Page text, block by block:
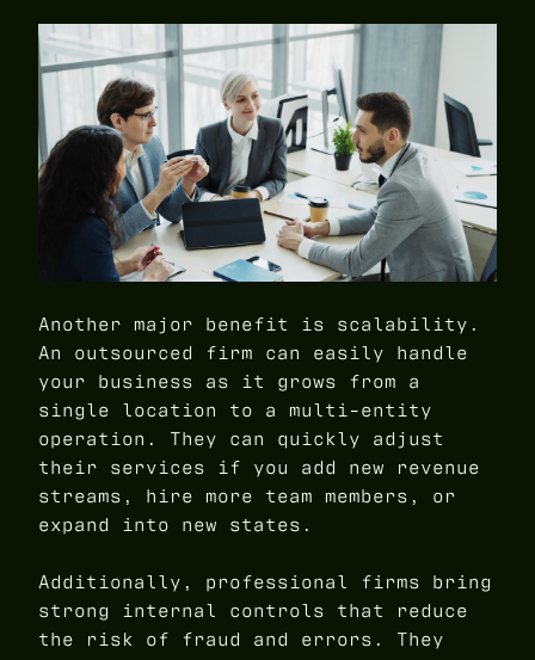
Another major benefit is scalability.
An outsourced firm can easily handle
your business as it grows from a
single location to a multi-entity
operation. They can quickly adjust
their services if you add new revenue
streams, hire more team members, or
expand into new states.
Additionally, professional firms bring
strong internal controls that reduce
the risk of fraud and errors. They